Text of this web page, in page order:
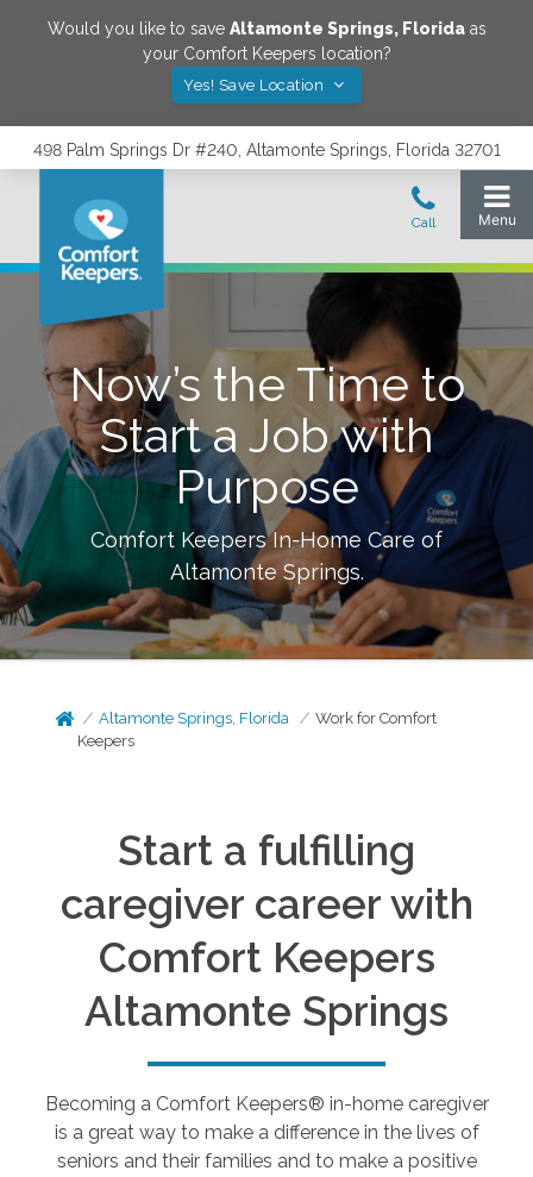
Would you like to save Altamonte Springs, Floridaas
your Comfort Keepers location?
Yes! Save Location
498 Palm Springs Dr #240, Altamonte Springs, Florida 32701
Now’s the Time to
Start a Job with
Purpose
Comfort Keepers In-Home Care of
Altamonte Springs.
Altamonte Springs, Florida
Work for Comfort
Keepers
Start a fulfilling
caregiver career with
Comfort Keepers
Altamonte Springs
Becoming a Comfort Keepers® in-home caregiver
is a great way to make a difference in the lives of
seniors and their families and to make a positive